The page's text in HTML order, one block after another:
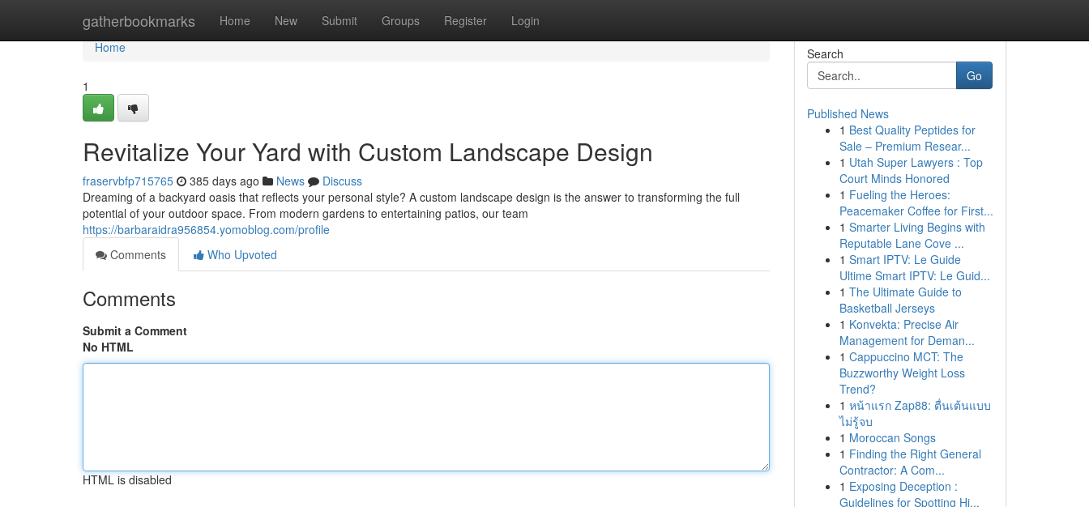
gatherbookmarks Home New Submit Groups Register Login
Home
Home
1
Revitalize Your Yard with Custom Landscape Design
fraservbfp715765 385 days ago News
Discuss
Dreaming of a backyard oasis that reflects your personal style? A custom landscape design is the answer to transforming the full
potential of your outdoor space. From modern gardens to entertaining patios, our team
https://barbaraidra956854.yomoblog.com/profile
Comments
Who Upvoted
Comments
Submit a Comment
No HTML
HTML is disabled
Search
Go
Published News
1 Best Quality Peptides for
Sale – Premium Resear...
1 Utah Super Lawyers : Top
Court Minds Honored
1 Fueling the Heroes:
Peacemaker Coffee for First...
1 Smarter Living Begins with
Reputable Lane Cove ...
1 Smart IPTV: Le Guide
Ultime Smart IPTV: Le Guid...
1 The Ultimate Guide to
Basketball Jerseys
1 Konvekta: Precise Air
Management for Deman...
1 Cappuccino MCT: The
Buzzworthy Weight Loss
Trend?
1 หน้าแรก Zap88: ตื่นเต้นแบบ
ไม่รู้จบ
1 Moroccan Songs
1 Finding the Right General
Contractor: A Com...
1 Exposing Deception :
Guidelines for Spotting Hi...